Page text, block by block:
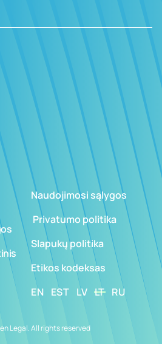
Naudojimosi sąlygos
­ ­­Privatumo politika
Slapukų politika
Etikos kodeksas
EN EST LV LT RU
Legal. All rights reserved